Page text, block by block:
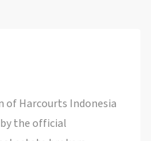
of Harcourts Indonesia
the official